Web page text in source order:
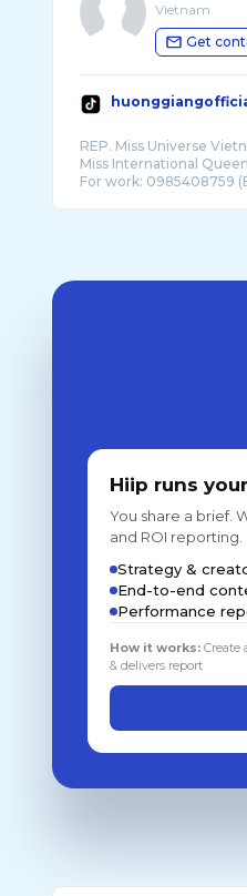
Vietnam
Get
REP. Miss Universe
Miss International
Hiip runs
You share a brief.
and ROI reporting.
Strategy &
End-to-end
Performance
How it works:Create
& delivers report